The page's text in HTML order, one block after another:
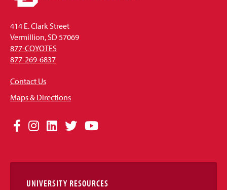
414 E. Clark Street
Vermillion, SD 57069
877-COYOTES
877-269-6837
Contact Us
Maps & Directions
Social
Links
Facebook
Instagram
LinkedIn
TwitterYouTube
UNIVERSITY RESOURCES